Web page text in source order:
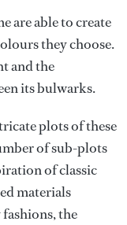
are able to create
they choose.
and the
its bulwarks.
plots of these
of sub-plots
of classic
materials
the